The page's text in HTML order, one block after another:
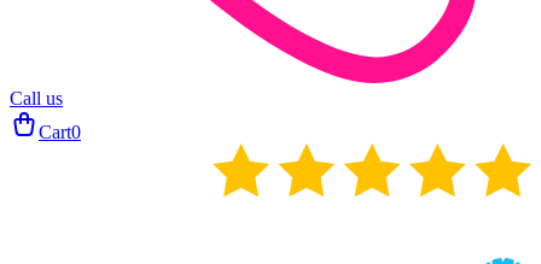
Call us
Cart0